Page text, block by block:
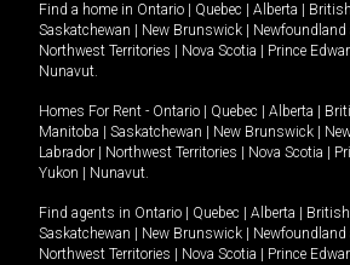
Find a home in Ontario Quebec Alberta
Saskatchewan
New Brunswick Newfoundland
Northwest Territories
Nova Scotia Prince
Nunavut.
Homes For Rent - Ontario Quebec Alberta
Manitoba
Saskatchewan New Brunswick
Labrador
Northwest Territories Nova Scotia
Yukon
Nunavut.
Find agents in Ontario Quebec Alberta
Saskatchewan
New Brunswick Newfoundland
Northwest Territories
Nova Scotia Prince